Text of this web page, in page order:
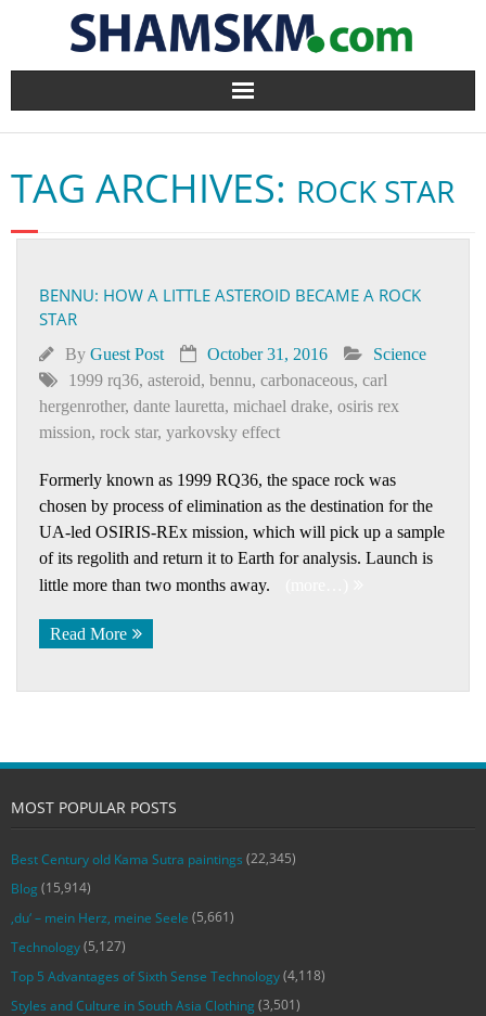
Home
BlogArena
Forum
About Us
Contact
TAG ARCHIVES: ROCK STAR
BENNU: HOW A LITTLE ASTEROID BECAME A ROCK
STAR
By Guest Post October 31, 2016
Science
1999 rq36, asteroid, bennu, carbonaceous, carl
hergenrother, dante lauretta, michael drake, osiris rex
mission, rock star, yarkovsky effect
Formerly known as 1999 RQ36, the space rock was
chosen by process of elimination as the destination for the
UA-led OSIRIS-REx mission, which will pick up a sample
of its regolith and return it to Earth for analysis. Launch is
little more than two months away.
Read More
MOST POPULAR POSTS
Best Century old Kama Sutra paintings (22,345)
Blog (15,914)
‚du‘ – mein Herz, meine Seele (5,661)
Technology(5,127)
Top 5 Advantages of Sixth Sense Technology(4,118)
Styles and Culture in South Asia Clothing (3,501)